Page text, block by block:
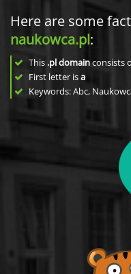
Here are some
naukowca.pl:
This .pl domainconsists
First letter isa
Keywords: Abc,